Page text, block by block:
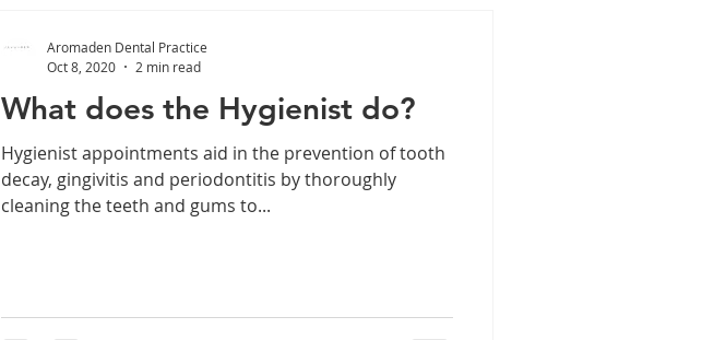
What does the Hygienist do?
Hygienist appointments aid in the prevention of tooth
decay, gingivitis and periodontitis by thoroughly
cleaning the teeth and gums to...
Aromaden Dental Practice
Oct 8, 2020
2 min read